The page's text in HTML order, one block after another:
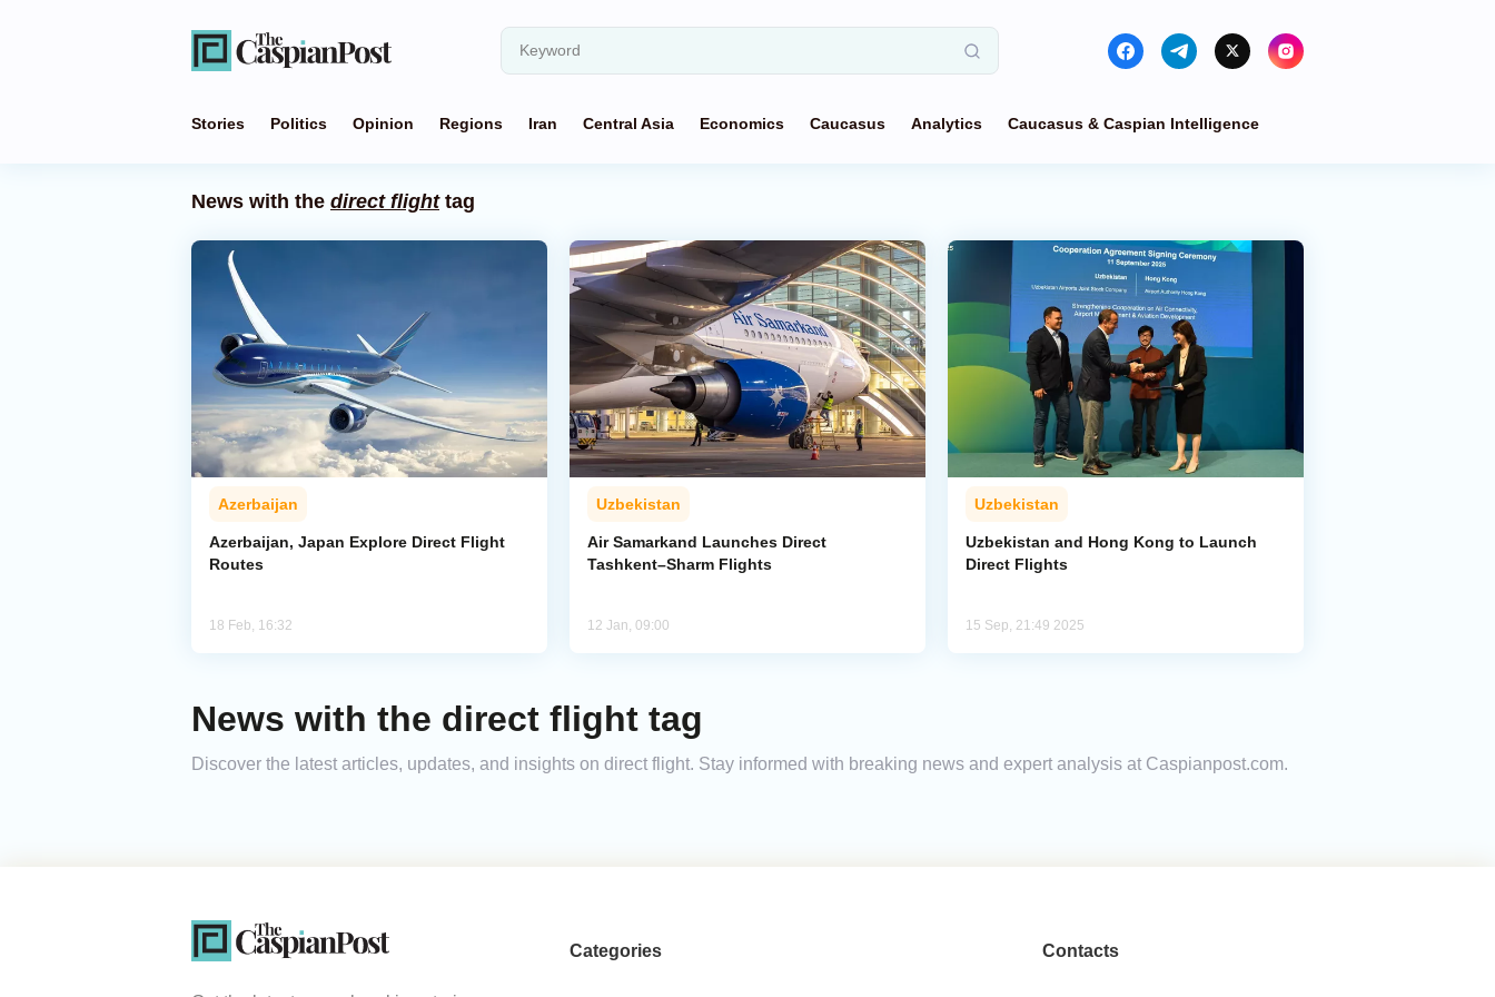
Stories Politics Opinion Regions Iran Central Asia Economics Caucasus Analytics Caucasus & Caspian Intelligence
News with the direct flighttag
Azerbaijan
Azerbaijan, Japan Explore Direct Flight
Routes
18 Feb, 16:32
Uzbekistan
Air Samarkand Launches Direct
Tashkent–Sharm Flights
12 Jan, 09:00
Uzbekistan
Uzbekistan and Hong Kong to Launch
Direct Flights
15 Sep, 21:49 2025
News with the direct flight tag
Discover the latest articles, updates, and insights on direct flight. Stay informed with breaking news and expert analysis at Caspianpost.com.
Categories Contacts